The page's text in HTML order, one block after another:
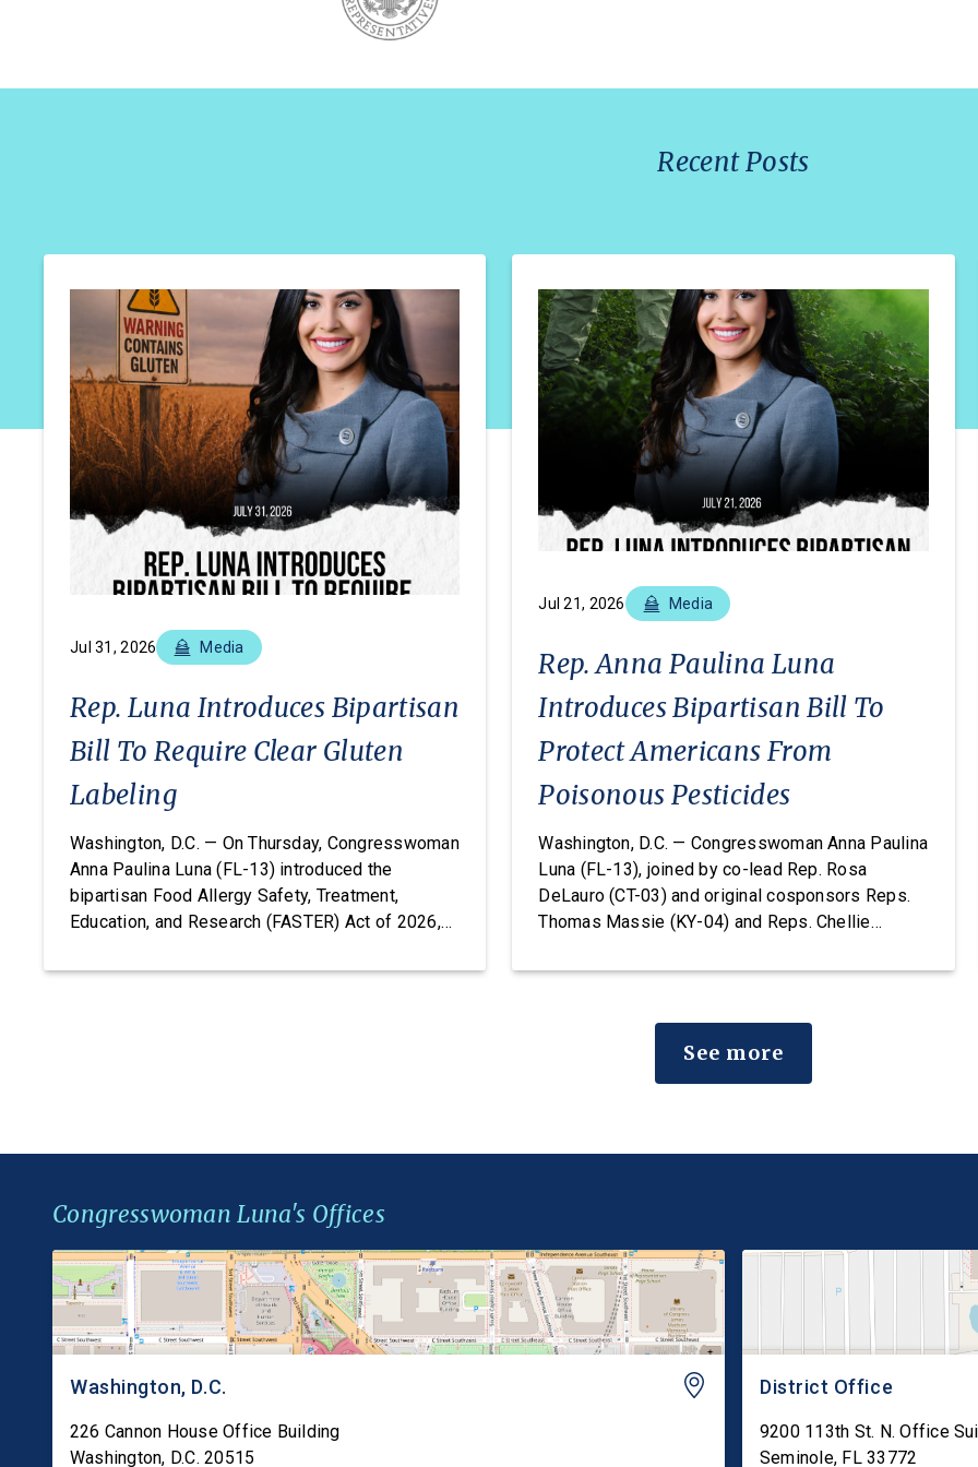
Recent Posts
Jul 31, 2026 Media
Rep. Luna Introduces Bipartisan
Bill To Require Clear Gluten
Labeling
Washington, D.C. — On Thursday, Congresswoman
Anna Paulina Luna (FL-13) introduced the
bipartisan Food Allergy Safety, Treatment,
Education, and Research (FASTER) Act of 2026,
food allergen labeling requirements to include
Jul 21, 2026 Media
Rep. Anna Paulina Luna
Introduces Bipartisan Bill To
Protect Americans From
Poisonous Pesticides
Washington, D.C. — Congresswoman Anna Paulina
Luna (FL-13), joined by co-lead Rep. Rosa
DeLauro (CT-03) and original cosponsors Reps.
Thomas Massie (KY-04) and Reps. Chellie
vs. Poisonous Pesticides Act. This legislation
and Rodenticide Act (FIFRA) to preserve state
failure-to-warn claims that are consistent […]
See more
Congresswoman Luna's Offices
Washington, D.C.
226 Cannon House Office Building
Washington, D.C. 20515
District Office
9200 113th St. N. Office
Seminole, FL 33772